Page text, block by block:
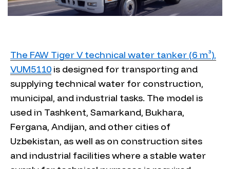
The FAW Tiger V technical water tanker (6 m³),
VUM5110 is designed for transporting and
supplying technical water for construction,
municipal, and industrial tasks. The model is
used in Tashkent, Samarkand, Bukhara,
Fergana, Andijan, and other cities of
Uzbekistan, as well as on construction sites
and industrial facilities where a stable water